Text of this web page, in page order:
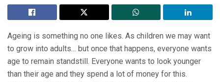
Ageing is something no one likes. As children we may want
to grow into adults… but once that happens, everyone wants
age to remain standstill. Everyone wants to look younger
than their age and they spend a lot of money for this.